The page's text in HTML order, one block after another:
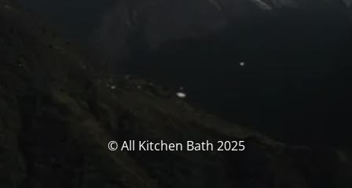
© All Kitchen Bath 2025